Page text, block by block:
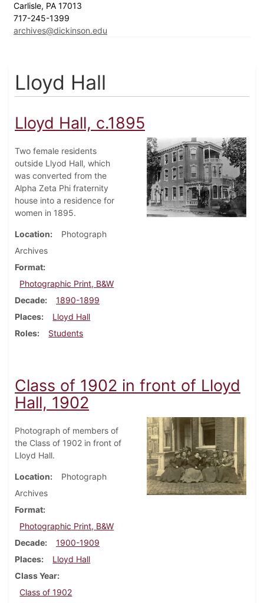
Carlisle, PA 17013
717-245-1399
archives@dickinson.edu
Lloyd Hall
Lloyd Hall, c.1895
Two female residents
outside Llyod Hall, which
was converted from the
Alpha Zeta Phi fraternity
house into a residence for
women in 1895.
Location
Photograph
Archives
Format
Photographic Print, B&W
Decade
1890-1899
Places
Lloyd Hall
Roles
Students
Class of 1902 in front of Lloyd
Hall, 1902
Photograph of members of
the Class of 1902 in front of
Lloyd Hall.
Location
Photograph
Archives
Format
Photographic Print, B&W
Decade
1900-1909
Places
Lloyd Hall
Class Year
Class of 1902